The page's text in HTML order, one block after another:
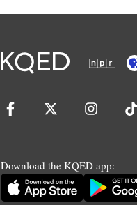
Download the KQED app: